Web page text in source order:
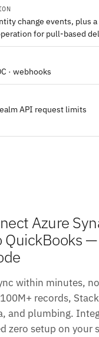
change events, plus a
for pull-based
· webhooks
API request limits
Azure
QuickBooks
within minutes,
records,
and plumbing.
zero setup on your